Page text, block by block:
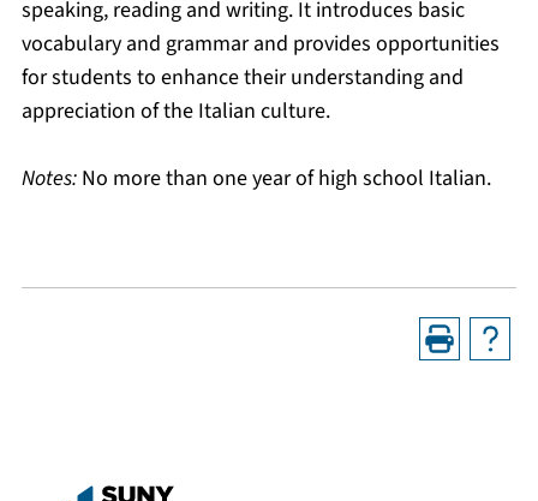
speaking, reading and writing. It introduces basic
vocabulary and grammar and provides opportunities
for students to enhance their understanding and
appreciation of the Italian culture.
Notes: No more than one year of high school Italian.